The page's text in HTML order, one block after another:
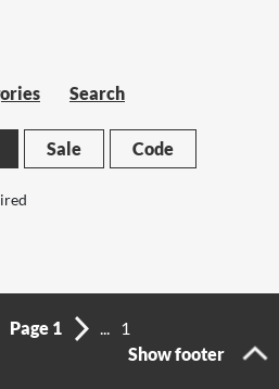
Search
Sale Code
Page 1 ...
1
Show footer